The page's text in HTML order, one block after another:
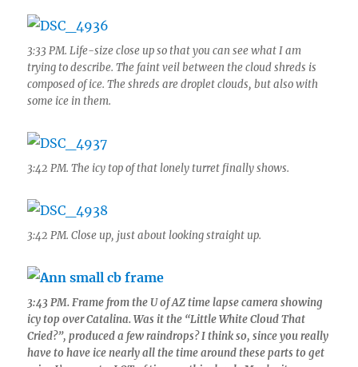
3:33 PM. Life-size close up so that you can see what I am
trying to describe. The faint veil between the cloud shreds is
composed of ice. The shreds are droplet clouds, but also with
some ice in them.
3:42 PM. The icy top of that lonely turret finally shows.
3:42 PM. Close up, just about looking straight up.
3:43 PM. Frame from the U of AZ time lapse camera showing
icy top over Catalina. Was it the “Little White Cloud That
Cried?”, produced a few raindrops? I think so, since you really
have to have ice nearly all the time around these parts to get